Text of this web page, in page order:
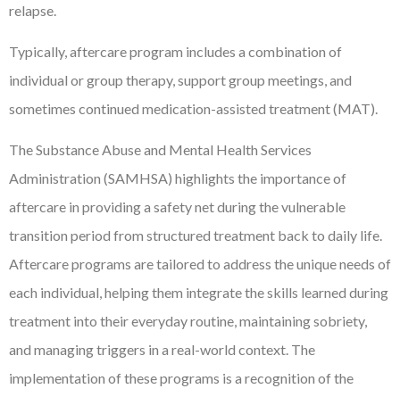
relapse.
Typically, aftercare program includes a combination of
individual or group therapy, support group meetings, and
sometimes continued medication-assisted treatment (MAT).
The Substance Abuse and Mental Health Services
Administration (SAMHSA) highlights the importance of
aftercare in providing a safety net during the vulnerable
transition period from structured treatment back to daily life.
Aftercare programs are tailored to address the unique needs of
each individual, helping them integrate the skills learned during
treatment into their everyday routine, maintaining sobriety,
and managing triggers in a real-world context. The
implementation of these programs is a recognition of the